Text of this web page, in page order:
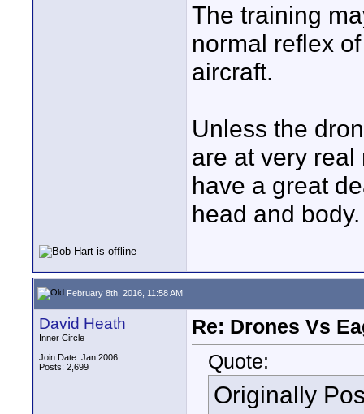
The training
normal reflex
aircraft.
Unless the
are at very
have a great
head and body.
February 8th, 2016, 11:58 AM
David Heath
Inner Circle
Join Date: Jan 2006
Posts: 2,699
Re: Drones Vs
Quote:
Originally